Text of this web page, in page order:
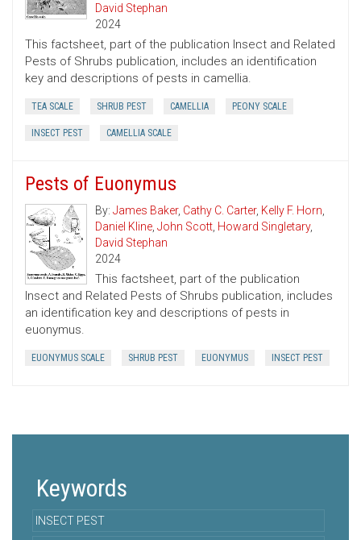
David Stephan
2024
This factsheet, part of the publication Insect and Related
Pests of Shrubs publication, includes an identification
key and descriptions of pests in camellia.
TEA SCALE SHRUB PEST CAMELLIA PEONY SCALE
INSECT PEST CAMELLIA SCALE
Pests of Euonymus
By: James Baker, Cathy C. Carter, Kelly F. Horn,
Daniel Kline, John Scott, Howard Singletary,
David Stephan
2024
This factsheet, part of the publication
Insect and Related Pests of Shrubs publication, includes
an identification key and descriptions of pests in
euonymus.
EUONYMUS SCALE SHRUB PEST EUONYMUS INSECT PEST
Keywords
INSECT PEST